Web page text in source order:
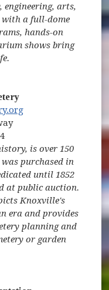
engineering, arts,
with a full-dome
hands-on
shows bring
is over 150
purchased in
until 1852
at public auction.
Knoxville's
era and provides
planning and
or garden